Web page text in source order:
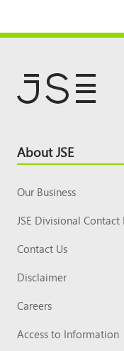
Footer
Top
About JSE
Our Business
JSE Divisional Contact
Contact Us
Disclaimer
Careers
Access to Information